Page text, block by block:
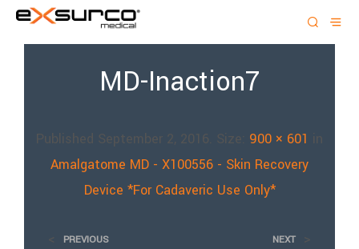
MD-Inaction7
Published September 2, 2016. Size: 900 × 601 in
Amalgatome MD - X100556 - Skin Recovery
Device *For Cadaveric Use Only*
< PREVIOUS NEXT >